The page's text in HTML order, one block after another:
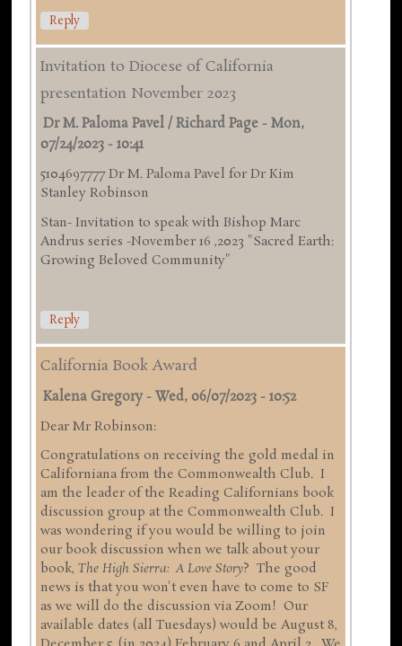
Reply
Invitation to Diocese of California
presentation November 2023
Dr M. Paloma Pavel / Richard Page -Mon,
07/24/2023 - 10:41
5104697777 Dr M. Paloma Pavel for Dr Kim
Stanley Robinson
Stan- Invitation to speak with Bishop Marc
Andrus series -November 16 ,2023 "Sacred Earth:
Growing Beloved Community"
Reply
California Book Award
Kalena Gregory -Wed, 06/07/2023 - 10:52
Dear Mr Robinson:
Congratulations on receiving the gold medal in
Californiana from the Commonwealth Club. I
am the leader of the Reading Californians book
discussion group at the Commonwealth Club. I
was wondering if you would be willing to join
our book discussion when we talk about your
book,The High Sierra: A Love Story? The good
news is that you won't even have to come to SF
as we will do the discussion via Zoom! Our
available dates (all Tuesdays) would be August 8,